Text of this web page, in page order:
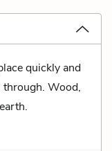
quickly and
through. Wood,